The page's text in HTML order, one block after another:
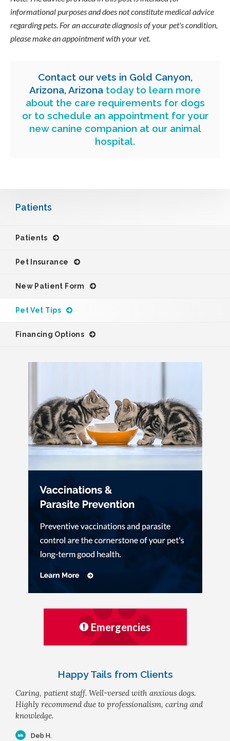
informational purposes and does not constitute medical advice
regarding pets. For an accurate diagnosis of your pet's condition,
please make an appointment with your vet.
Contact our vets in Gold Canyon,
Arizona, Arizona today to learn more
about the care requirements for dogs
or to schedule an appointment for your
new canine companion at our animal
hospital.
Patients
Patients
Pet Insurance
New Patient Form
Pet Vet Tips
Financing Options
Emergencies
Happy Tails from Clients
Caring, patient staff. Well-versed with anxious dogs.
Highly recommend due to professionalism, caring and
knowledge.
Deb H.